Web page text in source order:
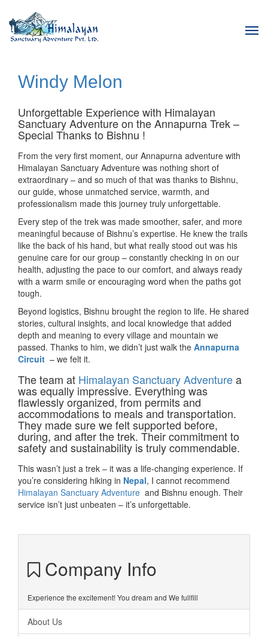
Windy Melon
Unforgettable Experience with Himalayan
Sanctuary Adventure on the Annapurna Trek –
Special Thanks to Bishnu !
From the very first moment, our Annapurna adventure with
Himalayan Sanctuary Adventure was nothing short of
extraordinary – and so much of that was thanks to Bishnu,
our guide, whose unmatched service, warmth, and
professionalism made this journey truly unforgettable.
Every step of the trek was made smoother, safer, and more
meaningful because of Bishnu’s expertise. He knew the trails
like the back of his hand, but what really stood out was his
genuine care for our group – constantly checking in on our
health, adjusting the pace to our comfort, and always ready
with a warm smile or encouraging word when the paths got
tough.
Beyond logistics, Bishnu brought the region to life. He shared
stories, cultural insights, and local knowledge that added
depth and meaning to every village and mountain we
passed. Thanks to him, we didn’t just walk the Annapurna
Circuit – we felt it.
The team at Himalayan Sanctuary Adventurea
was equally impressive. Everything was
flawlessly organized, from permits and
accommodations to meals and transportation.
They made sure we felt supported before,
during, and after the trek. Their commitment to
safety and sustainability is truly commendable.
This wasn’t just a trek – it was a life-changing experience. If
you’re considering hiking in Nepal, I cannot recommend
Himalayan Sanctuary Adventure and Bishnu enough. Their
service isn’t just unbeaten – it’s unforgettable.
Company Info
Experience the excitement! You dream and We fullfill
About Us